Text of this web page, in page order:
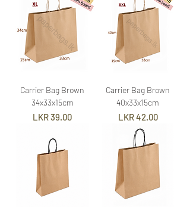
Carrier Bag Brown
34x33x15cm
Price
LKR 39.00
Carrier Bag Brown
40x33x15cm
Price
LKR 42.00